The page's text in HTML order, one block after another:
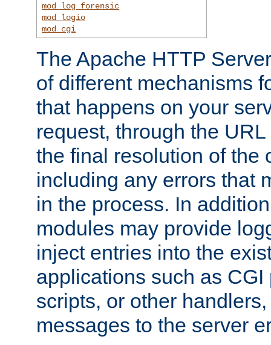
mod_log_forensic
mod_logio
mod_cgi
The Apache HTTP
of different mechanisms
that happens on your
request, through the
the final resolution of the
including any errors that
in the process. In
modules may provide
inject entries into the
applications such as
scripts, or other
messages to the server